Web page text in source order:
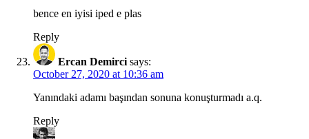
bence en iyisi iped e plas
Reply
Ercan Demirci says:
October 27, 2020 at 10:36 am
Yanındaki adamı başından sonuna konuşturmadı a.q.
Reply